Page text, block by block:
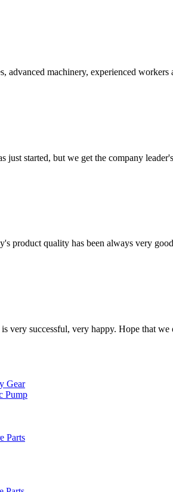
advanced machinery, experienced
just started, but we get the company
product quality has been always very
very successful, very happy. Hope that we
Gear
Pump
Parts